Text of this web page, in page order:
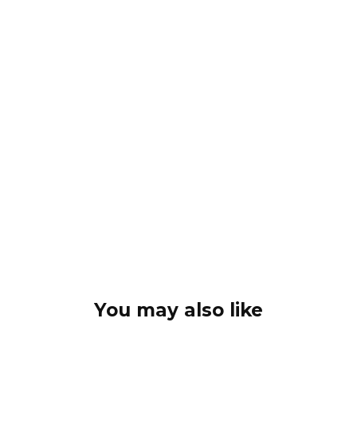
You may also like